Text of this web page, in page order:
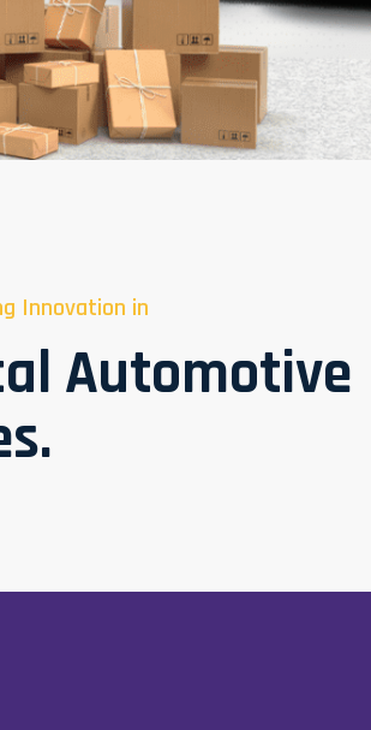
Innovation in
Automotive